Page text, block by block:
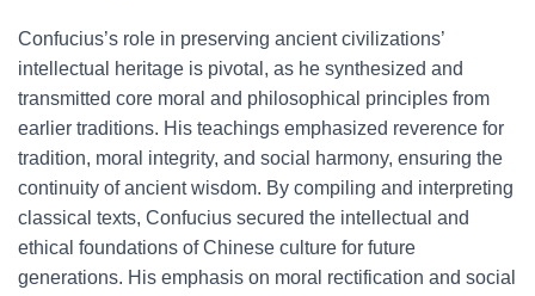
Confucius’s role in preserving ancient civilizations’
intellectual heritage is pivotal, as he synthesized and
transmitted core moral and philosophical principles from
earlier traditions. His teachings emphasized reverence for
tradition, moral integrity, and social harmony, ensuring the
continuity of ancient wisdom. By compiling and interpreting
classical texts, Confucius secured the intellectual and
ethical foundations of Chinese culture for future
generations. His emphasis on moral rectification and social